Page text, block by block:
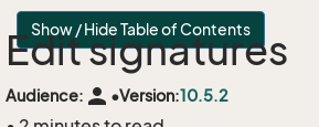
Show / Hide Table of Contents
Edit signatures
Audience: person •Version:10.5.2